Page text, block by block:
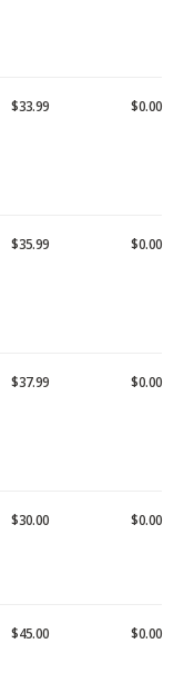
$33.99 $0.00
$35.99 $0.00
$37.99 $0.00
$30.00 $0.00
$45.00 $0.00